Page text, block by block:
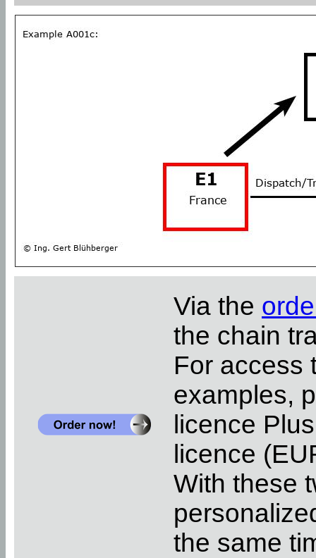
Via the
the chain
For access
examples,
licence
licence
With these
the same